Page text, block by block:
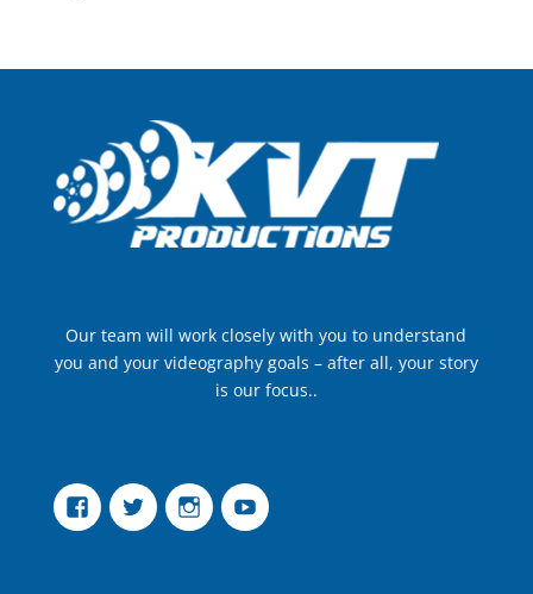
Our team will work closely with you to understand
you and your videography goals – after all, your story
is our focus..
FacebookTwitter InstagramYouTube